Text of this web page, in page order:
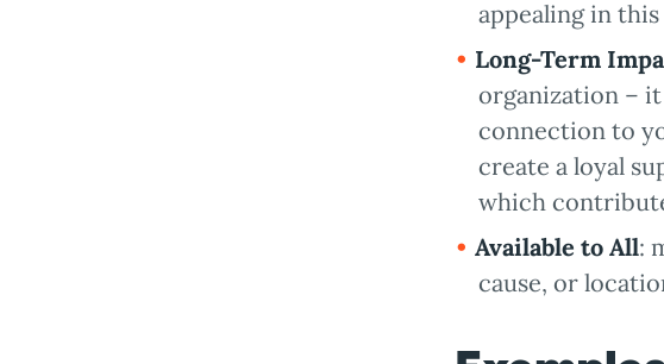
appealing in
Long-Term
organization –
connection to
create a loyal
which
Available to All:
cause, or